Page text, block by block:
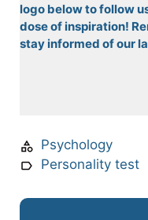
logo below to follow
dose of inspiration!
stay informed of our
Psychology
Personality test